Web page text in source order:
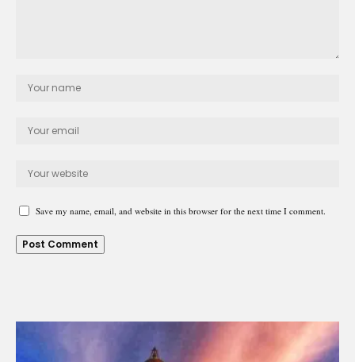
Save my name, email, and website in this browser for the next time I comment.